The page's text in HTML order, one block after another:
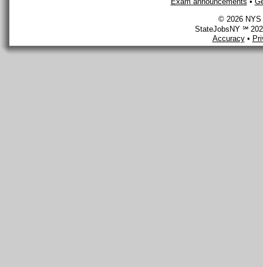
© 2026 NYS
StateJobsNY ℠
Accuracy•